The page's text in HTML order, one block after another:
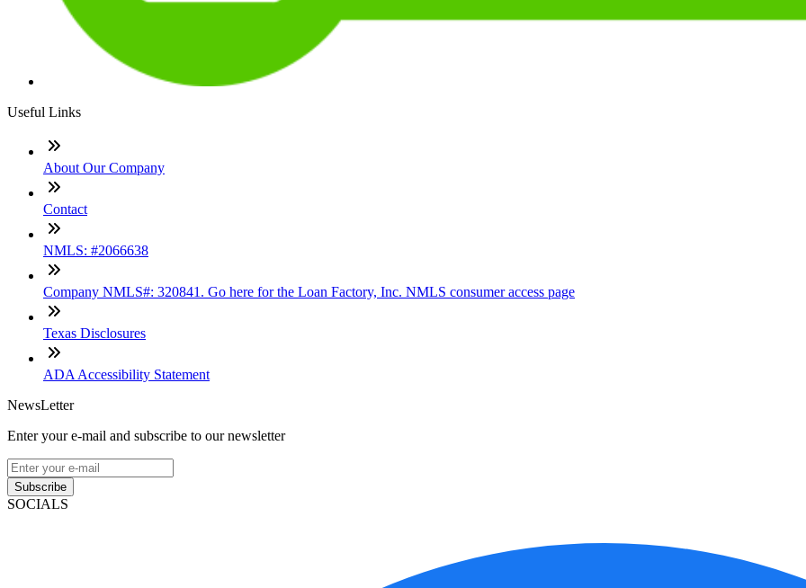
Useful Links
About Our Company
Contact
NMLS: #2066638
Company NMLS#: 320841. Go here for the Loan Factory, Inc. NMLS consumer access page
Texas Disclosures
ADA Accessibility Statement
NewsLetter
Enter your e-mail and subscribe to our newsletter
Subscribe
SOCIALS